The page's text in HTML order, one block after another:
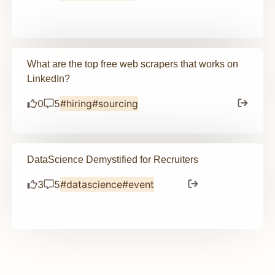
What are the top free web scrapers that works on
LinkedIn?
0 5#hiring#sourcing
DataScience Demystified for Recruiters
3 5#datascience#event